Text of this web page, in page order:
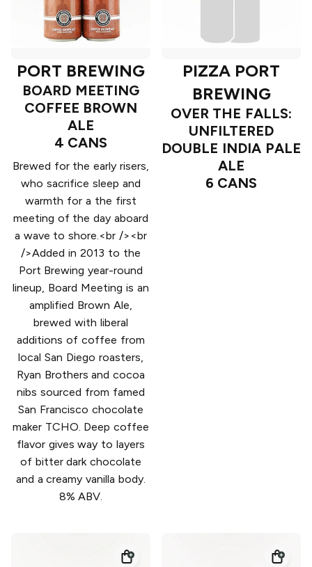
PORT BREWING
BOARD MEETING
COFFEE BROWN
ALE
4 CANS
Brewed for the early risers,
who sacrifice sleep and
warmth for a the first
meeting of the day aboard
a wave to shore.<br /><br
/>Added in 2013 to the
Port Brewing year-round
lineup, Board Meeting is an
amplified Brown Ale,
brewed with liberal
additions of coffee from
local San Diego roasters,
Ryan Brothers and cocoa
nibs sourced from famed
San Francisco chocolate
maker TCHO. Deep coffee
flavor gives way to layers
of bitter dark chocolate
and a creamy vanilla body.
8% ABV.
PIZZA PORT
BREWING
OVER THE FALLS:
UNFILTERED
DOUBLE INDIA PALE
ALE
6 CANS